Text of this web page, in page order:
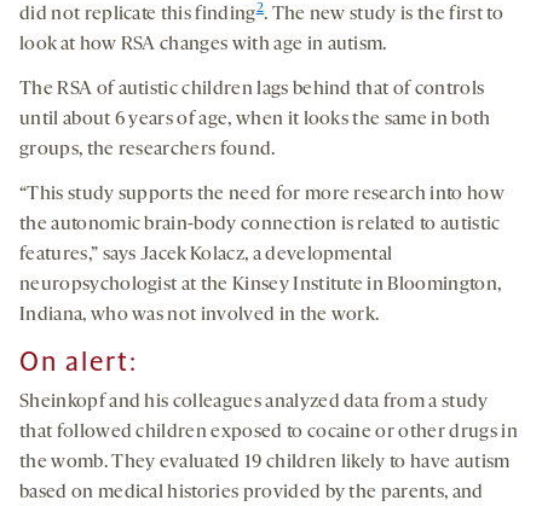
did not replicate this finding2. The new study is the first to
look at how RSA changes with age in autism.
The RSA of autistic children lags behind that of controls
until about 6 years of age, when it looks the same in both
groups, the researchers found.
“This study supports the need for more research into how
the autonomic brain-body connection is related to autistic
features,” says Jacek Kolacz, a developmental
neuropsychologist at the Kinsey Institute in Bloomington,
Indiana, who was not involved in the work.
On alert:
Sheinkopf and his colleagues analyzed data from a study
that followed children exposed to cocaine or other drugs in
the womb. They evaluated 19 children likely to have autism
based on medical histories provided by the parents, and